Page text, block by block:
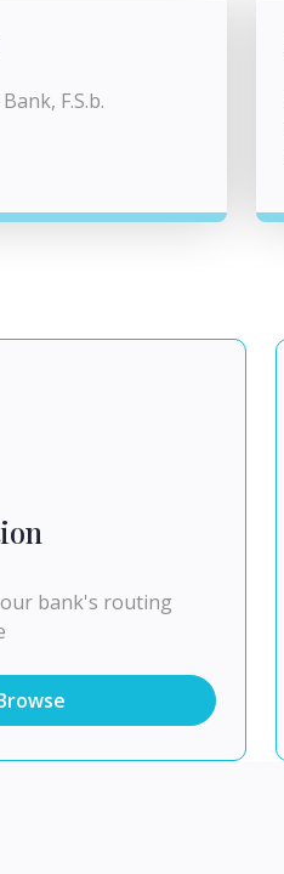
F.S.b.
bank's routing